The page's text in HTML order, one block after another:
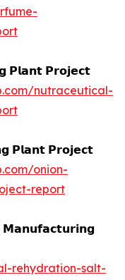
𝗣𝗹𝗮𝗻𝘁 𝗣𝗿𝗼𝗷𝗲𝗰𝘁
nutraceutical-
𝗣𝗹𝗮𝗻𝘁 𝗣𝗿𝗼𝗷𝗲𝗰𝘁
onion-
report
𝗠𝗮𝗻𝘂𝗳𝗮𝗰𝘁𝘂𝗿𝗶𝗻𝗴
rehydration-salt-